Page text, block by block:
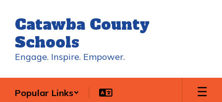
main
content
Catawba County
Schools
Engage. Inspire. Empower.
Popular Links